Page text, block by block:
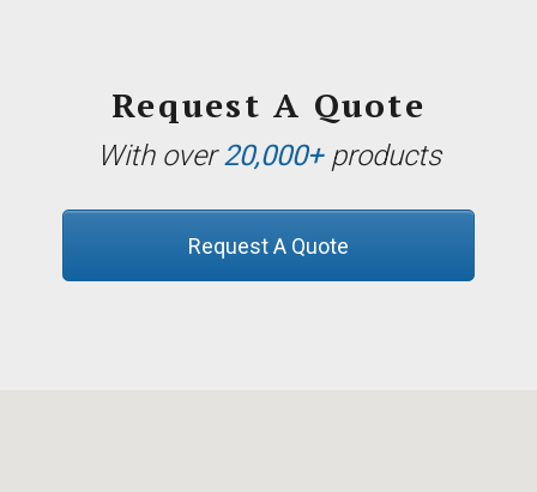
Request A Quote
With over20,000+products
Request A Quote